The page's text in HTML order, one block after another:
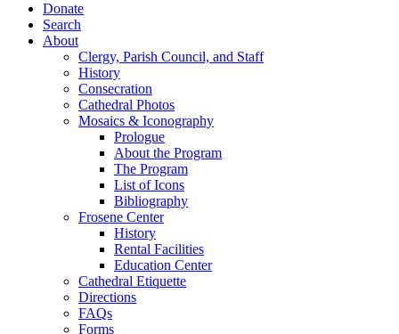
Donate
Search
About
Clergy, Parish Council, and Staff
History
Consecration
Cathedral Photos
Mosaics & Iconography
Prologue
About the Program
The Program
List of Icons
Bibliography
Frosene Center
History
Rental Facilities
Education Center
Cathedral Etiquette
Directions
FAQs
Forms